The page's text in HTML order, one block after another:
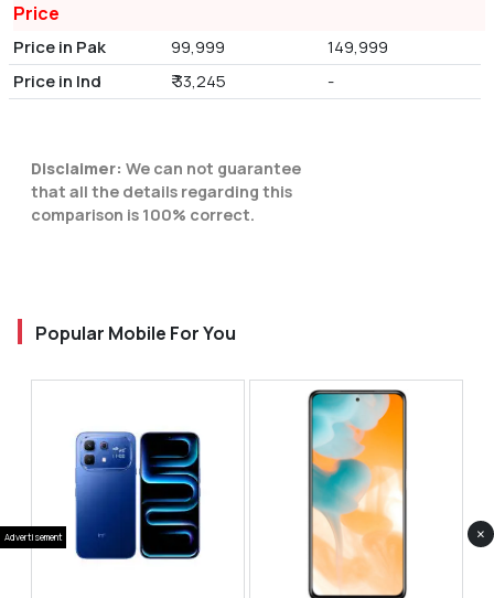
Price
Price in Pak 99,999
149,999
Price in Ind
₹ 33,245 -
Disclaimer: We can not guarantee
that all the details regarding this
comparison is 100% correct.
Popular Mobile For You
Advertisement ×